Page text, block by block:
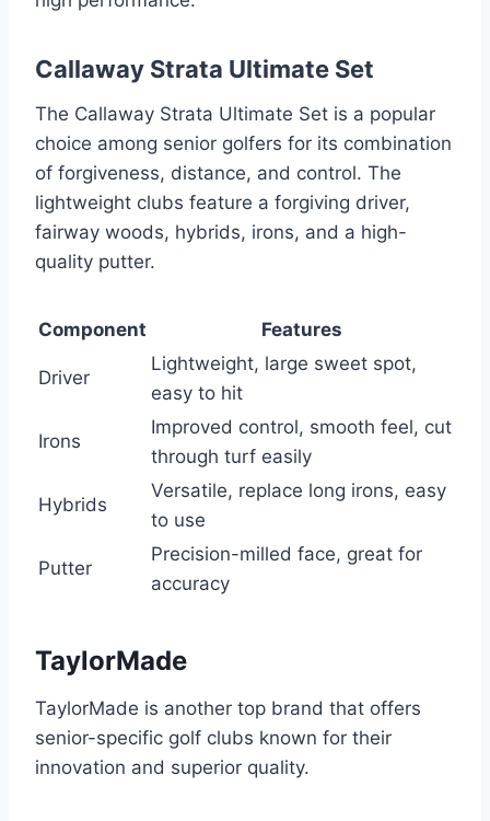
Callaway Strata Ultimate Set
The Callaway Strata Ultimate Set is a popular
choice among senior golfers for its combination
of forgiveness, distance, and control. The
lightweight clubs feature a forgiving driver,
fairway woods, hybrids, irons, and a high-
quality putter.
Component Features
Driver
Lightweight, large sweet spot,
easy to hit
Irons
Improved control, smooth feel, cut
through turf easily
Hybrids
Versatile, replace long irons, easy
to use
Putter
Precision-milled face, great for
accuracy
TaylorMade
TaylorMade is another top brand that offers
senior-specific golf clubs known for their
innovation and superior quality.